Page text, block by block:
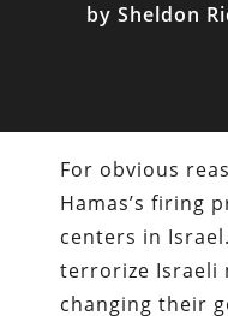
by Sheldon
For obvious
Hamas’s firing
centers in
terrorize Israeli
changing their